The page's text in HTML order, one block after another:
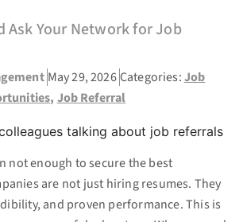
Ask Your Network for Job
May 29, 2026Categories:Job
, Job Referral
not enough to secure the best
are not just hiring resumes. They
and proven performance. This is